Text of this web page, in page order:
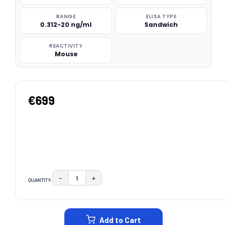
RANGE
0.312-20 ng/ml
ELISA TYPE
Sandwich
REACTIVITY
Mouse
€699
QUANTITY: DECREASE QUANTITY:
− INCREASE QUANTITY:
+
Add to Cart